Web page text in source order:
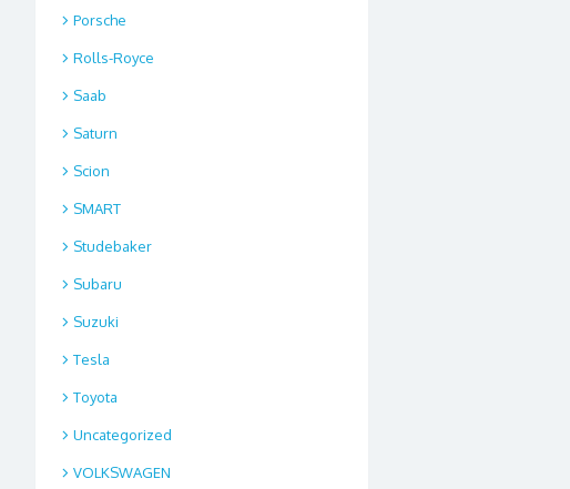
Porsche
Rolls-Royce
Saab
Saturn
Scion
SMART
Studebaker
Subaru
Suzuki
Tesla
Toyota
Uncategorized
VOLKSWAGEN